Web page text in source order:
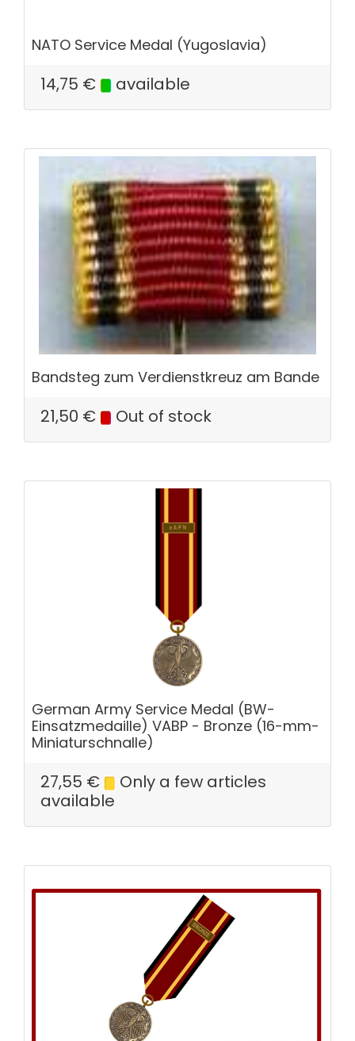
NATO Service Medal (Yugoslavia)
14,75 € available
Bandsteg zum Verdienstkreuz am Bande
21,50 € Out of stock
German Army Service Medal (BW-
Einsatzmedaille) VABP - Bronze (16-mm-
Miniaturschnalle)
27,55 €
Only a few articles
available